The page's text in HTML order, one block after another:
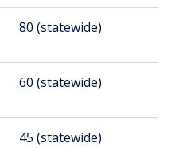
80 (statewide)
60 (statewide)
45 (statewide)